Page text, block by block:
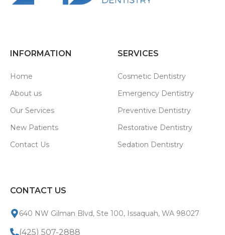
INFORMATION
Home
About us
Our Services
New Patients
Contact Us
SERVICES
Cosmetic Dentistry
Emergency Dentistry
Preventive Dentistry
Restorative Dentistry
Sedation Dentistry
CONTACT US
640 NW Gilman Blvd, Ste 100, Issaquah, WA 98027
(425) 507-2888